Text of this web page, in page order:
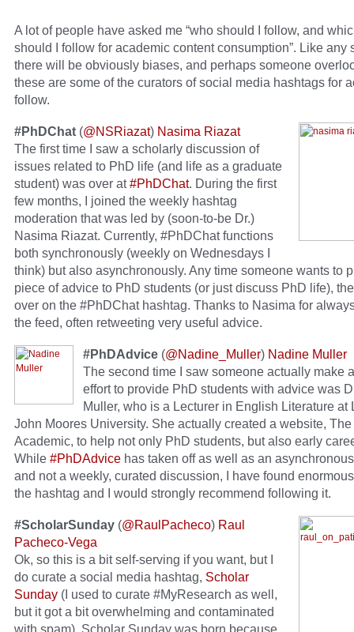
A lot of people have asked me “who should I follow, and
should I follow for academic content consumption”. Like any
there will be obviously biases, and perhaps someone
these are some of the curators of social media hashtags for
follow.
#PhDChat (@NSRiazat) Nasima Riazat
The first time I saw a scholarly discussion of
issues related to PhD life (and life as a graduate
student) was over at#PhDChat. During the first
few months, I joined the weekly hashtag
moderation that was led by (soon-to-be Dr.)
Nasima Riazat. Currently, #PhDChat functions
both synchronously (weekly on Wednesdays I
think) but also asynchronously. Any time someone wants to
piece of advice to PhD students (or just discuss PhD life),
over on the #PhDChat hashtag. Thanks to Nasima for
the feed, often retweeting very useful advice.
#PhDAdvice (@Nadine_Muller) Nadine Muller
The second time I saw someone actually make
effort to provide PhD students with advice was
Muller, who is a Lecturer in English Literature at
John Moores University. She actually created a website,
Academic, to help not only PhD students, but also early
While #PhDAdvice has taken off as well as an
and not a weekly, curated discussion, I have found
the hashtag and I would strongly recommend following it.
#ScholarSunday (@RaulPacheco) Raul
Pacheco-Vega
Ok, so this is a bit self-serving if you want, but I
do curate a social media hashtag, Scholar
Sunday (I used to curate #MyResearch as well,
but it got a bit overwhelming and contaminated
with spam). Scholar Sunday was born because